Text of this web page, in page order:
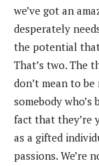
we’ve got an
desperately
the potential
That’s two. The
don’t mean to
somebody
fact that they’re
as a gifted
passions. We’re